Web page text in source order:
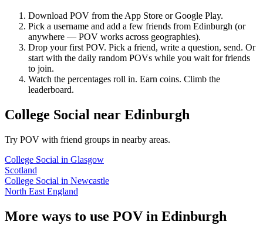
Download POV from the App Store or Google Play.
Pick a username and add a few friends from Edinburgh (or
anywhere — POV works across geographies).
Drop your first POV. Pick a friend, write a question, send. Or
start with the daily random POVs while you wait for friends
to join.
Watch the percentages roll in. Earn coins. Climb the
leaderboard.
College Social near Edinburgh
Try POV with friend groups in nearby areas.
College Social in Glasgow
Scotland
College Social in Newcastle
North East England
More ways to use POV in Edinburgh